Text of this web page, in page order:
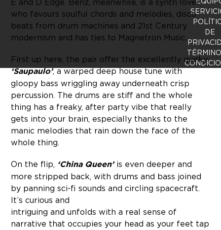
E and D Edge. Benz, meanwhile, is a synth lover
who favours soulful chords and melodies, disco
beats from drum machines and 21st Century
modernism and has ties to Magnetron Music.
First up here, the pair offer the excellently quirky
‘Saupaulo’, a warped deep house tune with
gloopy bass wriggling away underneath crisp
percussion. The drums are stiff and the whole
thing has a freaky, after party vibe that really
gets into your brain, especially thanks to the
manic melodies that rain down the face of the
whole thing.
On the flip, ‘China Queen’is even deeper and
more stripped back, with drums and bass joined
by panning sci-fi sounds and circling spacecraft.
It’s curious and
intriguing and unfolds with a real sense of
narrative that occupies your head as your feet tap
DE